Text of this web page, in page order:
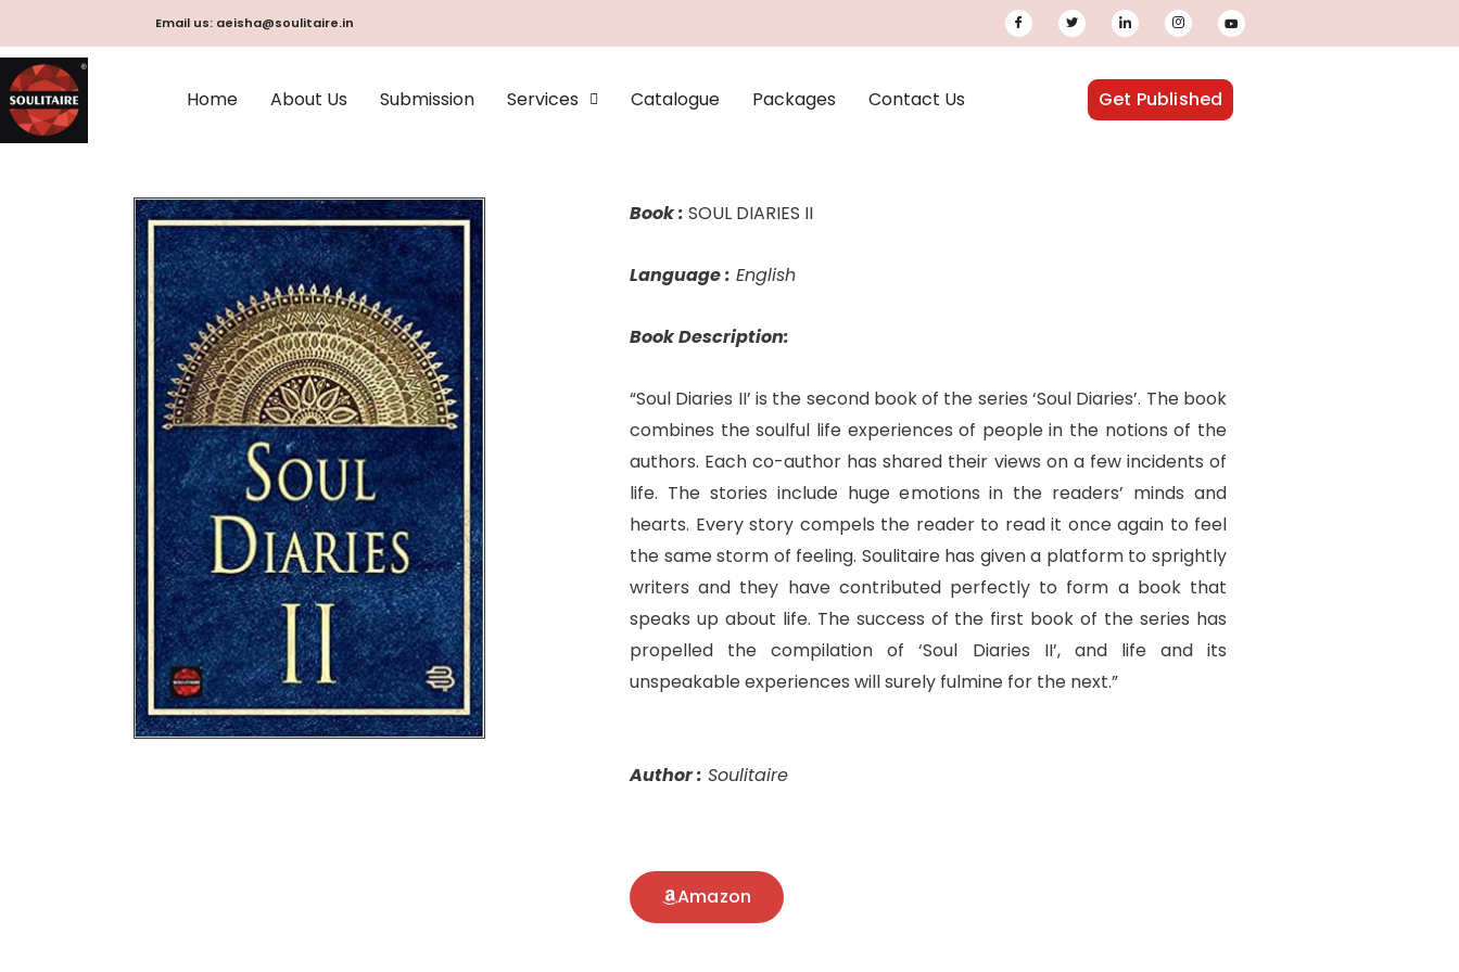
to
content
Email us: aeisha@soulitaire.in
Home About Us Submission Services Catalogue Packages Contact Us Get Published
Book : SOUL DIARIES II
Language : English
Book Description:
“Soul Diaries II’ is the second book of the series ‘Soul Diaries’. The book
combines the soulful life experiences of people in the notions of the
authors. Each co-author has shared their views on a few incidents of
life. The stories include huge emotions in the readers’ minds and
hearts. Every story compels the reader to read it once again to feel
the same storm of feeling. Soulitaire has given a platform to sprightly
writers and they have contributed perfectly to form a book that
speaks up about life. The success of the first book of the series has
propelled the compilation of ‘Soul Diaries II’, and life and its
unspeakable experiences will surely fulmine for the next.”
Author : Soulitaire
Amazon